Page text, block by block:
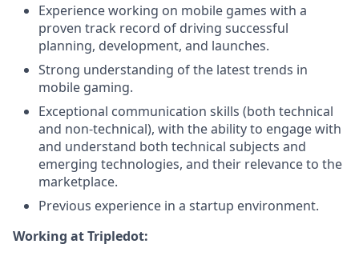
Experience working on mobile games with a
proven track record of driving successful
planning, development, and launches.
Strong understanding of the latest trends in
mobile gaming.
Exceptional communication skills (both technical
and non-technical), with the ability to engage with
and understand both technical subjects and
emerging technologies, and their relevance to the
marketplace.
Previous experience in a startup environment.
Working at Tripledot: